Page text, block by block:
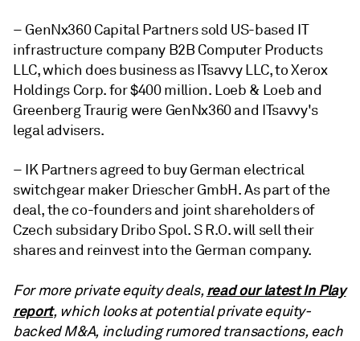
– GenNx360 Capital Partners sold US-based IT
infrastructure company B2B Computer Products
LLC, which does business as ITsavvy LLC, to Xerox
Holdings Corp. for $400 million. Loeb & Loeb and
Greenberg Traurig were GenNx360 and ITsavvy's
legal advisers.
– IK Partners agreed to buy German electrical
switchgear maker Driescher GmbH. As part of the
deal, the co-founders and joint shareholders of
Czech subsidary Dribo Spol. S R.O. will sell their
shares and reinvest into the German company.
For more private equity deals,read our latest In Play
report, which looks at potential private equity-
backed M&A, including rumored transactions, each